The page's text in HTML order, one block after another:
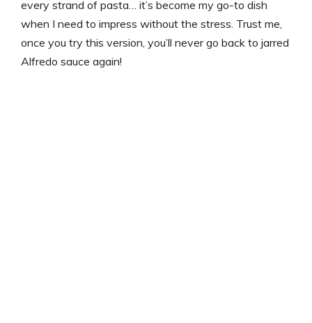
every strand of pasta… it’s become my go-to dish
when I need to impress without the stress. Trust me,
once you try this version, you’ll never go back to jarred
Alfredo sauce again!